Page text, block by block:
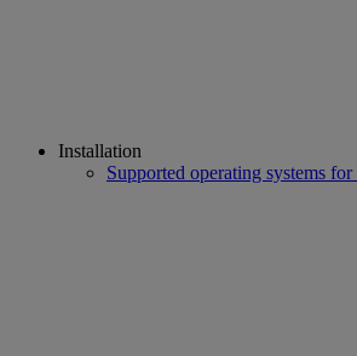
Installation
Supported operating systems